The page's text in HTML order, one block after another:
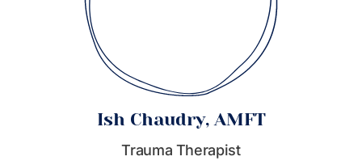
Ish Chaudry, AMFT
Trauma Therapist